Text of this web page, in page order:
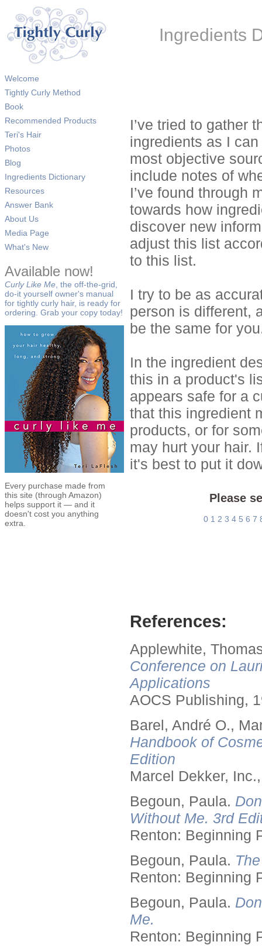
Ingredients
Welcome
Tightly Curly Method
Book
Recommended Products
Teri's Hair
Photos
Blog
Ingredients Dictionary
Resources
Answer Bank
About Us
Media Page
What's New
Available now!
Curly Like Me , the off-the-grid,
do-it yourself owner's manual
for tightly curly hair, is ready for
ordering. Grab your copy today!
Every purchase made from
this site (through Amazon)
helps support it — and it
doesn't cost you anything
extra.
I’ve tried to gather
ingredients as I
most objective
include notes of
I’ve found through
towards how
discover new
adjust this list
to this list.
I try to be as
person is different,
be the same for
In the ingredient
this in a product's
appears safe for a
that this ingredient
products, or for
may hurt your hair.
it's best to put it
Please
0 1 2 3 4 5 6 7
References:
Applewhite,
Conference on
Applications
AOCS Publishing,
Barel, André O.,
Handbook of
Edition
Marcel Dekker,
Begoun, Paula.
Without Me. 3rd
Renton: Beginning
Begoun, Paula.
Renton: Beginning
Begoun, Paula.
Me.
Renton: Beginning